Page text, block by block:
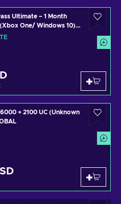
Ultimate – 1 Month
One/ Windows 10)
Live Key UNITED
+ 2100 UC (Unknown